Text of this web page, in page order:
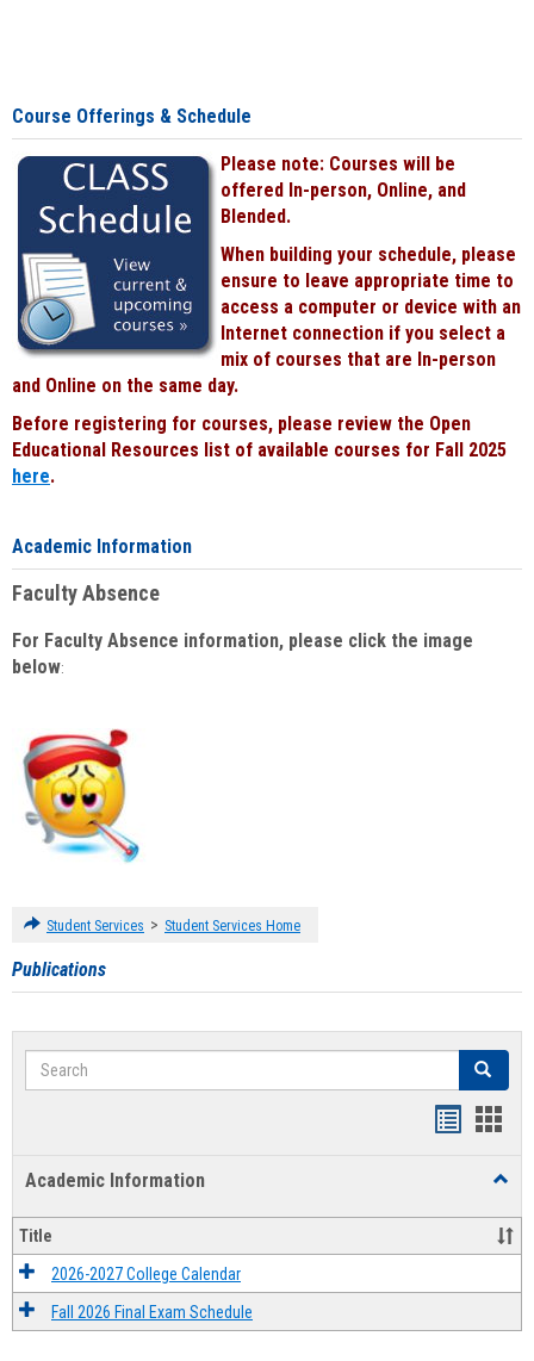
Course Offerings & Schedule
Please note: Courses will be
offered In-person, Online, and
Blended.
When building your schedule, please
ensure to leave appropriate time to
access a computer or device with an
Internet connection if you select a
mix of courses that are In-person
and Online on the same day.
Before registering for courses, please review the Open
Educational Resources list of available courses for Fall 2025
here.
Academic Information
Faculty Absence
For Faculty Absence information, please click the image
below:
Student Services > Student Services Home
Publications
Search Search
Academic Information
Title
2026-2027 College Calendar
Fall 2026 Final Exam Schedule